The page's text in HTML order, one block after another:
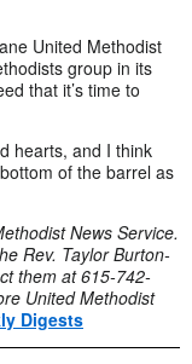
United Methodist
group in its
that it’s time to
hearts, and I think
of the barrel as
News Service.
Rev. Taylor Burton-
them at 615-742-
United Methodist
Digests